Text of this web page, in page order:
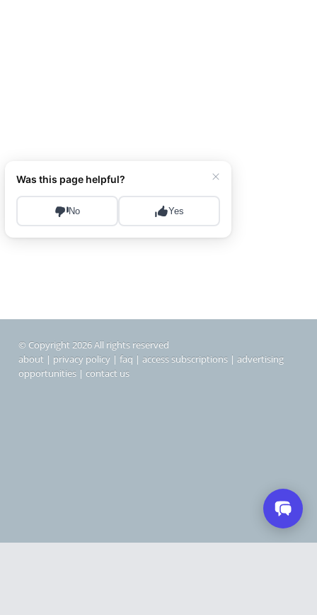
© Copyright 2026 All rights reserved
about | privacy policy | faq | access subscriptions | advertising
opportunities | contact us